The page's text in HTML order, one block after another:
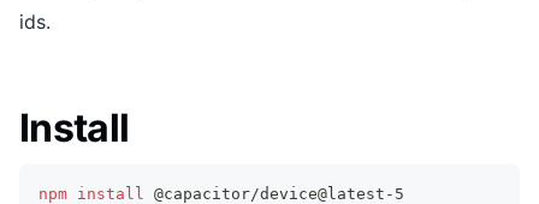
ids.
Install
npm install
@capacitor/device@latest-5